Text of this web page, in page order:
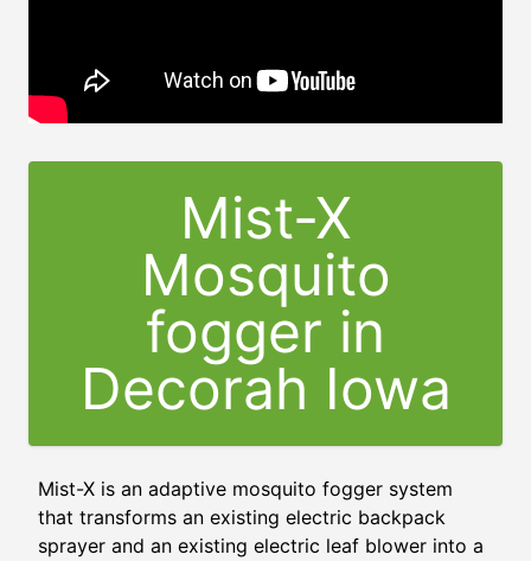
Mist-X
Mosquito
fogger in
Decorah Iowa
Mist-X is an adaptive mosquito fogger system
that transforms an existing electric backpack
sprayer and an existing electric leaf blower into a